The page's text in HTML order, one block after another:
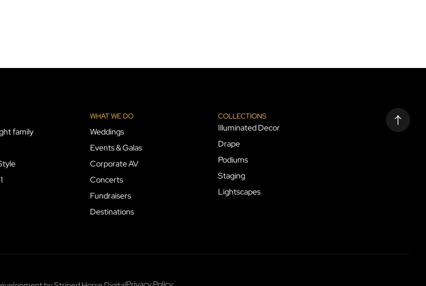
family
WHAT WE DO
Weddings
Events & Galas
Corporate AV
Concerts
Fundraisers
Destinations
COLLECTIONS
Illuminated Decor
Drape
Podiums
Staging
Lightscapes